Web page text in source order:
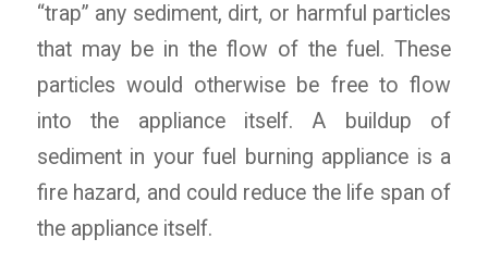
“trap” any sediment, dirt, or harmful particles
that may be in the flow of the fuel. These
particles would otherwise be free to flow
into the appliance itself. A buildup of
sediment in your fuel burning appliance is a
fire hazard, and could reduce the life span of
the appliance itself.